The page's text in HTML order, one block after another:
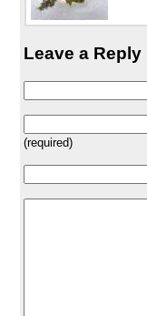
Leave a Reply
(required)